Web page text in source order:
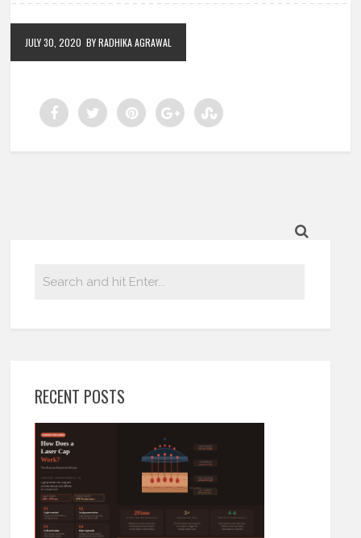
JULY 30, 2020 BY RADHIKA AGRAWAL
RECENT POSTS